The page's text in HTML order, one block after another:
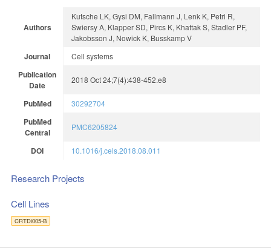
Authors
Kutsche LK, Gysi DM, Fallmann J, Lenk K, Petri R,
Swiersy A, Klapper SD, Pircs K, Khattak S, Stadler PF,
Jakobsson J, Nowick K, Busskamp V
Journal Cell systems
Publication
Date
2018 Oct 24;7(4):438-452.e8
PubMed 30292704
PubMed
Central
PMC6205824
DOI 10.1016/j.cels.2018.08.011
Research Projects
Cell Lines
CRTDi005-B